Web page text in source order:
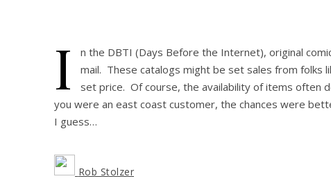
I
n the DBTI (Days Before the Internet), original
mail. These catalogs might be set sales from folks
set price. Of course, the availability of items often
you were an east coast customer, the chances were
I guess…
Rob Stolzer